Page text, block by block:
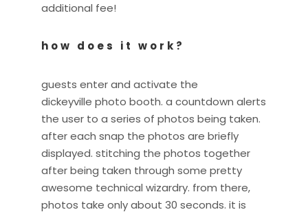
additional fee!
how does it work?
guests enter and activate the
dickeyville photo booth. a countdown alerts
the user to a series of photos being taken.
after each snap the photos are briefly
displayed. stitching the photos together
after being taken through some pretty
awesome technical wizardry. from there,
photos take only about 30 seconds. it is